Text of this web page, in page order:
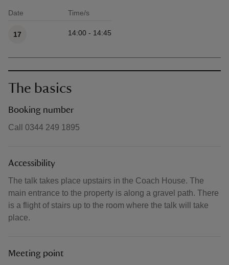
Date Time/s
17 14:00 - 14:45
The basics
Booking number
Call 0344 249 1895
Accessibility
The talk takes place upstairs in the Coach House. The
main entrance to the property is along a gravel path. There
is a flight of stairs up to the room where the talk will take
place.
Meeting point